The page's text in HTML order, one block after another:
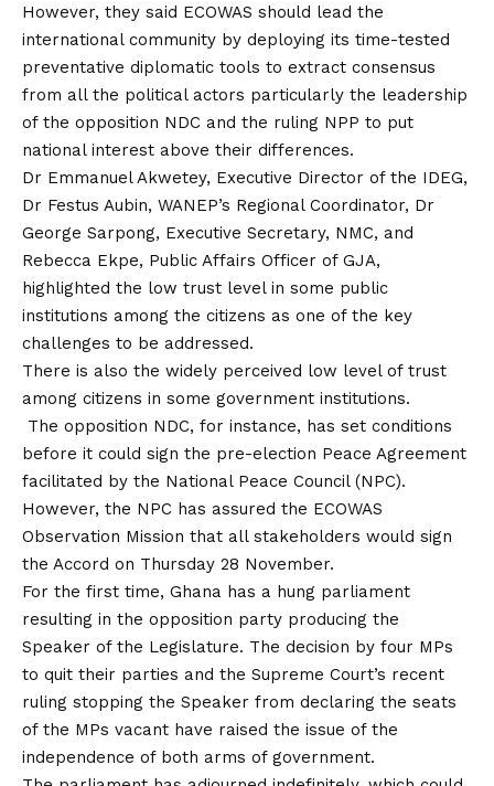
However, they said ECOWAS should lead the
international community by deploying its time-tested
preventative diplomatic tools to extract consensus
from all the political actors particularly the leadership
of the opposition NDC and the ruling NPP to put
national interest above their differences.
Dr Emmanuel Akwetey, Executive Director of the IDEG,
Dr Festus Aubin, WANEP’s Regional Coordinator, Dr
George Sarpong, Executive Secretary, NMC, and
Rebecca Ekpe, Public Affairs Officer of GJA,
highlighted the low trust level in some public
institutions among the citizens as one of the key
challenges to be addressed.
There is also the widely perceived low level of trust
among citizens in some government institutions.
The opposition NDC, for instance, has set conditions
before it could sign the pre-election Peace Agreement
facilitated by the National Peace Council (NPC).
However, the NPC has assured the ECOWAS
Observation Mission that all stakeholders would sign
the Accord on Thursday 28 November.
For the first time, Ghana has a hung parliament
resulting in the opposition party producing the
Speaker of the Legislature. The decision by four MPs
to quit their parties and the Supreme Court’s recent
ruling stopping the Speaker from declaring the seats
of the MPs vacant have raised the issue of the
independence of both arms of government.